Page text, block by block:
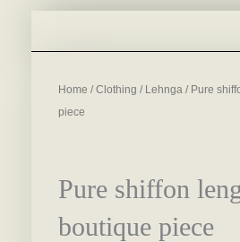
Home / Clothing / Lehnga / Pure
piece
Pure shiffon
boutique piece